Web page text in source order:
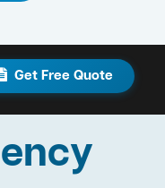
Get Free Quote